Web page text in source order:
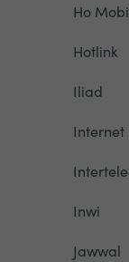
Ho
Hotlink
Iliad
Internet
Inwi
Jawwal